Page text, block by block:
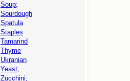
Soup;
Sourdough
Spatula
Staples
Tamarind
Thyme
Ukranian
Yeast;
Zucchini;